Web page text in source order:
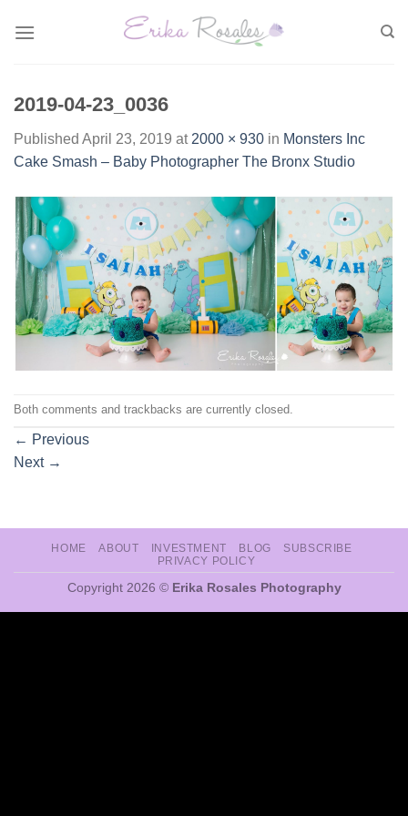
2019-04-23_0036
Published April 23, 2019 at 2000 × 930 in Monsters Inc
Cake Smash – Baby Photographer The Bronx Studio
Both comments and trackbacks are currently closed.
← Previous
Next →
HOME ABOUT INVESTMENT BLOG
SUBSCRIBE
PRIVACY POLICY
Copyright 2026 © Erika Rosales Photography